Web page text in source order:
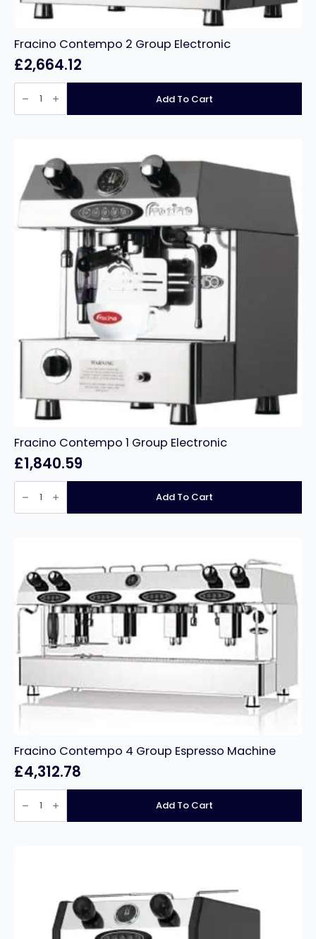
Fracino Contempo 2 Group Electronic
£2,664.12
Fracino
Contempo
Group
Add To Cart
Fracino Contempo 1 Group Electronic
£1,840.59
Fracino
Contempo
Group
Add To Cart
Fracino Contempo 4 Group Espresso Machine
£4,312.78
Fracino
Contempo
Group
Add To Cart